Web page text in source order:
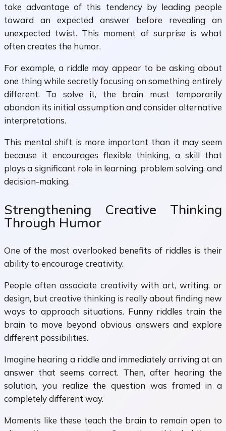
take advantage of this tendency by leading people
toward an expected answer before revealing an
unexpected twist. This moment of surprise is what
often creates the humor.
For example, a riddle may appear to be asking about
one thing while secretly focusing on something entirely
different. To solve it, the brain must temporarily
abandon its initial assumption and consider alternative
interpretations.
This mental shift is more important than it may seem
because it encourages flexible thinking, a skill that
plays a significant role in learning, problem solving, and
decision-making.
Strengthening Creative Thinking
Through Humor
One of the most overlooked benefits of riddles is their
ability to encourage creativity.
People often associate creativity with art, writing, or
design, but creative thinking is really about finding new
ways to approach situations. Funny riddles train the
brain to move beyond obvious answers and explore
different possibilities.
Imagine hearing a riddle and immediately arriving at an
answer that seems correct. Then, after hearing the
solution, you realize the question was framed in a
completely different way.
Moments like these teach the brain to remain open to